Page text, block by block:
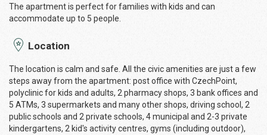
The apartment is perfect for families with kids and can
accommodate up to 5 people.
Location
The location is calm and safe. All the civic amenities are just a few
steps away from the apartment: post office with CzechPoint,
polyclinic for kids and adults, 2 pharmacy shops, 3 bank offices and
5 ATMs, 3 supermarkets and many other shops, driving school, 2
public schools and 2 private schools, 4 municipal and 2-3 private
kindergartens, 2 kid's activity centres, gyms (including outdoor),